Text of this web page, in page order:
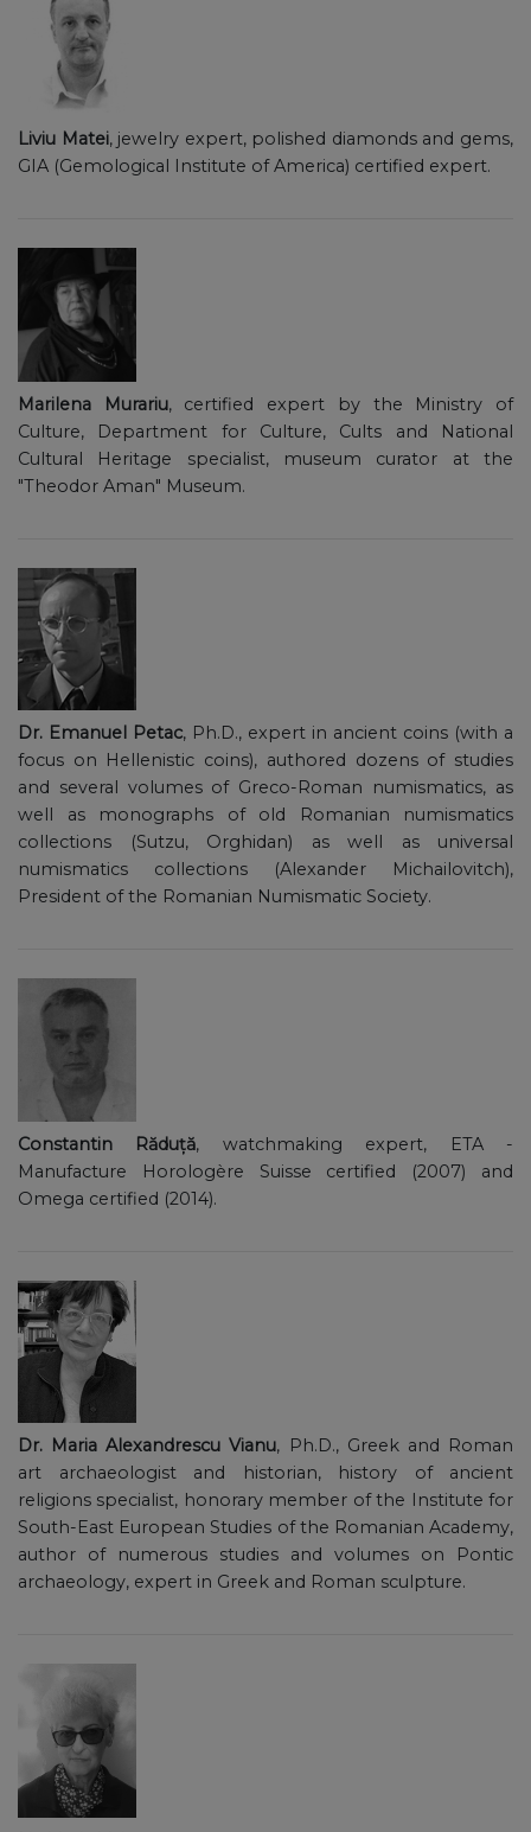
Liviu Matei, jewelry expert, polished diamonds and gems,
GIA (Gemological Institute of America) certified expert.
Marilena Murariu, certified expert by the Ministry of
Culture, Department for Culture, Cults and National
Cultural Heritage specialist, museum curator at the
"Theodor Aman" Museum.
Dr. Emanuel Petac, Ph.D., expert in ancient coins (with a
focus on Hellenistic coins), authored dozens of studies
and several volumes of Greco-Roman numismatics, as
well as monographs of old Romanian numismatics
collections (Sutzu, Orghidan) as well as universal
numismatics collections (Alexander Michailovitch),
President of the Romanian Numismatic Society.
Constantin Răduță, watchmaking expert, ETA -
Manufacture Horologère Suisse certified (2007) and
Omega certified (2014).
Dr. Maria Alexandrescu Vianu, Ph.D., Greek and Roman
art archaeologist and historian, history of ancient
religions specialist, honorary member of the Institute for
South-East European Studies of the Romanian Academy,
author of numerous studies and volumes on Pontic
archaeology, expert in Greek and Roman sculpture.